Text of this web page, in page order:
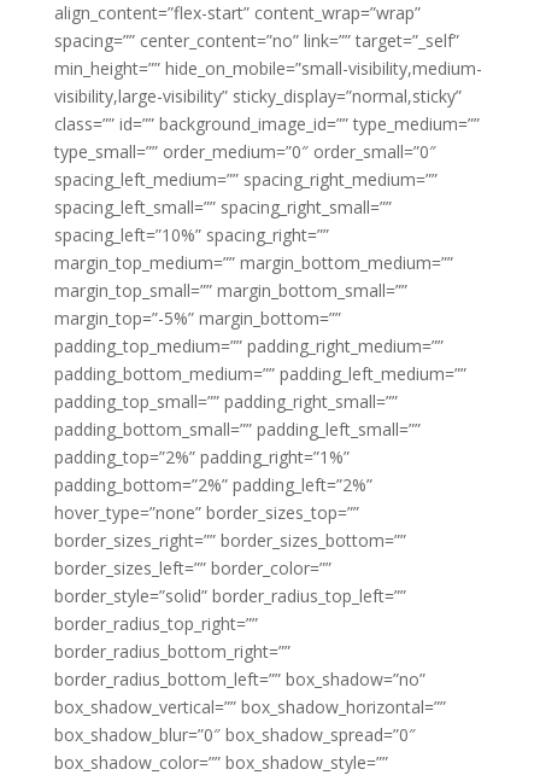
align_content=”flex-start” content_wrap=”wrap”
spacing=”” center_content=”no” link=”” target=”_self”
min_height=”” hide_on_mobile=”small-visibility,medium-
visibility,large-visibility” sticky_display=”normal,sticky”
class=”” id=”” background_image_id=”” type_medium=””
type_small=”” order_medium=”0″ order_small=”0″
spacing_left_medium=”” spacing_right_medium=””
spacing_left_small=”” spacing_right_small=””
spacing_left=”10%” spacing_right=””
margin_top_medium=”” margin_bottom_medium=””
margin_top_small=”” margin_bottom_small=””
margin_top=”-5%” margin_bottom=””
padding_top_medium=”” padding_right_medium=””
padding_bottom_medium=”” padding_left_medium=””
padding_top_small=”” padding_right_small=””
padding_bottom_small=”” padding_left_small=””
padding_top=”2%” padding_right=”1%”
padding_bottom=”2%” padding_left=”2%”
hover_type=”none” border_sizes_top=””
border_sizes_right=”” border_sizes_bottom=””
border_sizes_left=”” border_color=””
border_style=”solid” border_radius_top_left=””
border_radius_top_right=””
border_radius_bottom_right=””
border_radius_bottom_left=”” box_shadow=”no”
box_shadow_vertical=”” box_shadow_horizontal=””
box_shadow_blur=”0″ box_shadow_spread=”0″
box_shadow_color=”” box_shadow_style=””